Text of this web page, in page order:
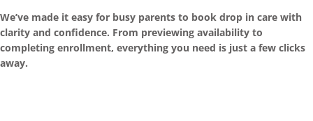
We’ve made it easy for busy parents to book drop in care with
clarity and confidence. From previewing availability to
completing enrollment, everything you need is just a few clicks
away.